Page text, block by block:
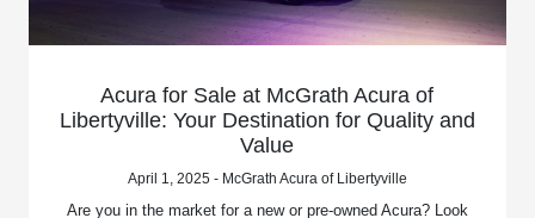
Acura for Sale at McGrath Acura of
Libertyville: Your Destination for Quality and
Value
April 1, 2025 - McGrath Acura of Libertyville
Are you in the market for a new or pre-owned Acura? Look